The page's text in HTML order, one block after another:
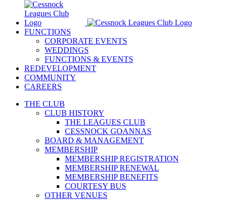
FUNCTIONS
CORPORATE EVENTS
WEDDINGS
FUNCTIONS & EVENTS
REDEVELOPMENT
COMMUNITY
CAREERS
THE CLUB
CLUB HISTORY
THE LEAGUES CLUB
CESSNOCK GOANNAS
BOARD & MANAGEMENT
MEMBERSHIP
MEMBERSHIP REGISTRATION
MEMBERSHIP RENEWAL
MEMBERSHIP BENEFITS
COURTESY BUS
OTHER VENUES